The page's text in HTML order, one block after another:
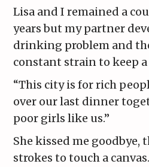
Lisa and I remained a
years but my partner
drinking problem and
constant strain to keep a
“This city is for rich
over our last dinner
poor girls like us.”
She kissed me
strokes to touch a